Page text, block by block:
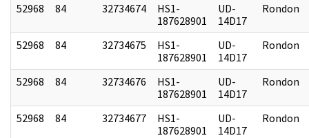
52968 84 32734674
HS1-
187628901
UD-
14D17
Rondon
52968 84 32734675
HS1-
187628901
UD-
14D17
Rondon
52968 84 32734676
HS1-
187628901
UD-
14D17
Rondon
52968 84 32734677
HS1-
187628901
UD-
14D17
Rondon